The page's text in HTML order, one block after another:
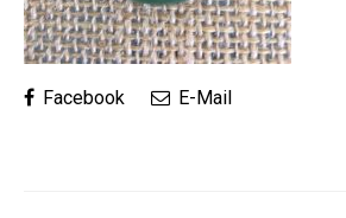
Facebook E-Mail